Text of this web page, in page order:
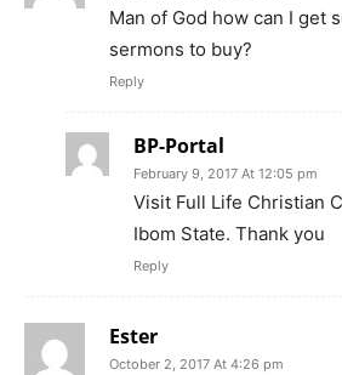
Man of God how can I get
sermons to buy?
Reply
BP-Portal
February 9, 2017 At 12:05 pm
Visit Full Life Christian
Ibom State. Thank you
Reply
Ester
October 2, 2017 At 4:26 pm